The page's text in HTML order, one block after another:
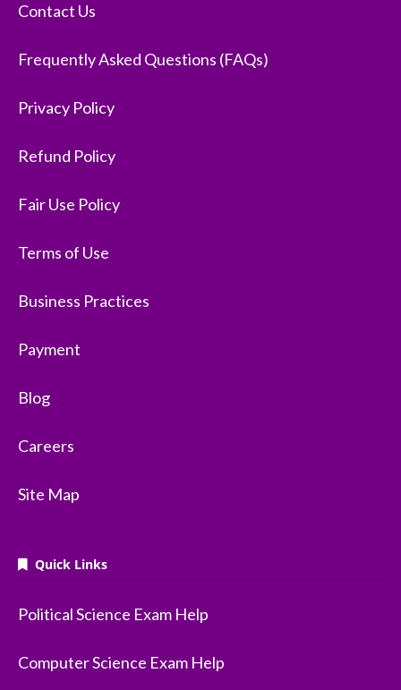
Contact Us
Frequently Asked Questions (FAQs)
Privacy Policy
Refund Policy
Fair Use Policy
Terms of Use
Business Practices
Payment
Blog
Careers
Site Map
Quick Links
Political Science Exam Help
Computer Science Exam Help